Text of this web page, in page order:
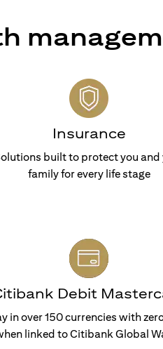
Insurance
built to protect you and
family for every life stage
Debit
in over 150 currencies with
linked to Citibank Global